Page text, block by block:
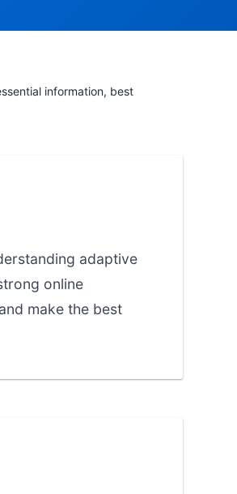
information, best
adaptive
online
make the best